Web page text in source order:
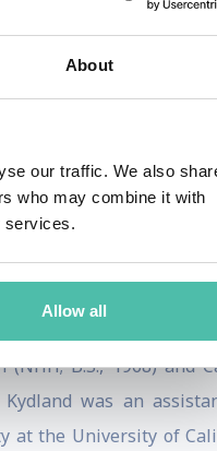
About
our traffic. We also
who may combine it with
services.
Allow all
according to
Most Influential 50 in
In 2018 she was
in 2004 for
cycles.
B.S., 1968) and
was an
at the University of